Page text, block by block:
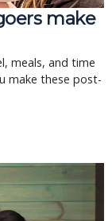
make
meals, and time
make these post-